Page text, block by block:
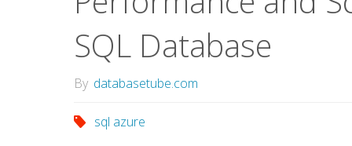
SQL Database
By databasetube.com
sql azure